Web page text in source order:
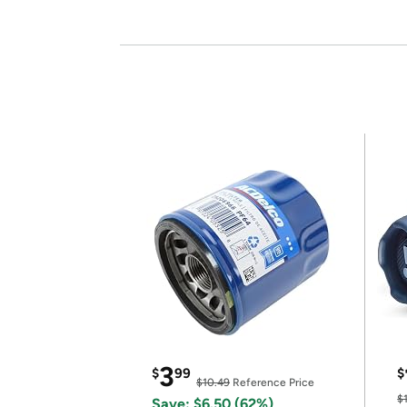
$399
$10.49 Reference Price
$